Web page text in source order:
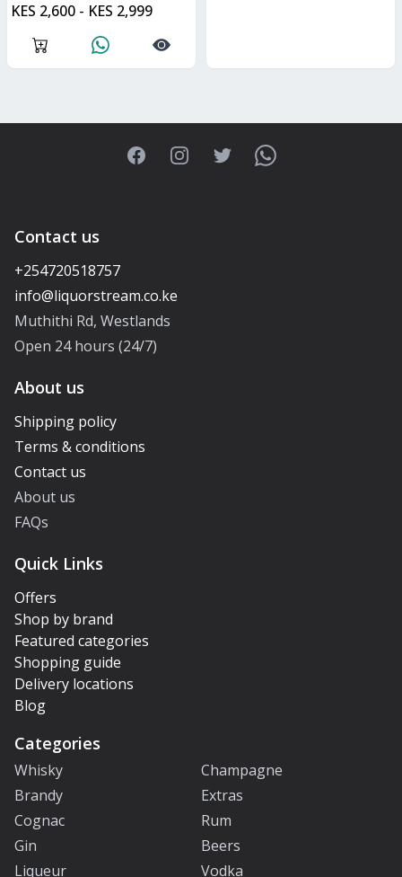
KES 2,600 - KES 2,999
FacebookInstagramTwitterWhatsApp
Contact us
+254720518757
Muthithi Rd, Westlands
Open 24 hours (24/7)
About us
Shipping policy
Terms & conditions
Contact us
About us
FAQs
Quick Links
Offers
Shop by brand
Featured categories
Shopping guide
Delivery locations
Blog
Categories
Whisky
Champagne
Brandy
Extras
Cognac
Rum
Gin
Beers
Liqueur
Vodka